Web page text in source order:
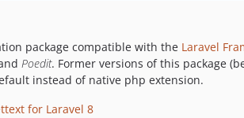
package compatible with the Laravel
Poedit. Former versions of this package
instead of native php extension.
for Laravel 8